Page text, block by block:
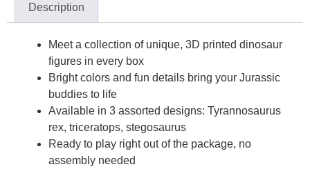
Description
Meet a collection of unique, 3D printed dinosaur
figures in every box
Bright colors and fun details bring your Jurassic
buddies to life
Available in 3 assorted designs: Tyrannosaurus
rex, triceratops, stegosaurus
Ready to play right out of the package, no
assembly needed